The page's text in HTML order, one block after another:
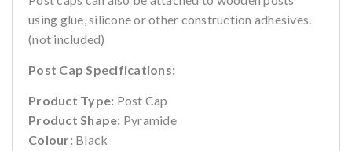
using glue, silicone or other construction adhesives.
(not included)
Post Cap Specifications:
Product Type: Post Cap
Product Shape: Pyramide
Colour: Black